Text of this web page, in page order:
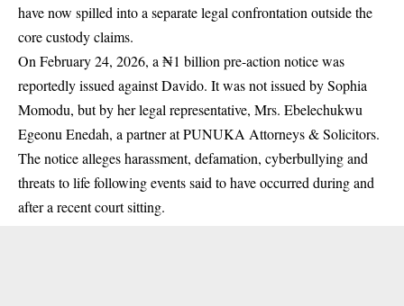
have now spilled into a separate legal confrontation outside the
core custody claims.
On February 24, 2026, a ₦1 billion pre-action notice was
reportedly issued against Davido. It was not issued by Sophia
Momodu, but by her legal representative, Mrs. Ebelechukwu
Egeonu Enedah, a partner at PUNUKA Attorneys & Solicitors.
The notice alleges harassment, defamation, cyberbullying and
threats to life following events said to have occurred during and
after a recent court sitting.